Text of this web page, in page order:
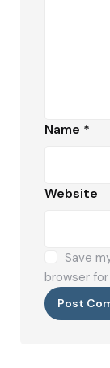
Name *
Website
Save
browser